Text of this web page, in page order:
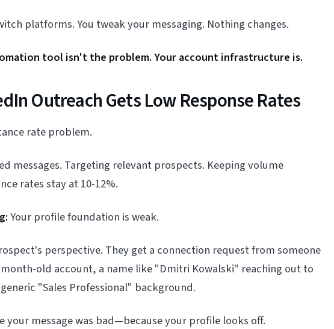
platforms. You tweak your messaging. Nothing changes.
tool isn't the problem. Your account infrastructure is.
Outreach Gets Low Response Rates
rate problem.
messages. Targeting relevant prospects. Keeping volume
rates stay at 10-12%.
Your profile foundation is weak.
perspective. They get a connection request from someone
old account, a name like "Dmitri Kowalski" reaching out to
"Sales Professional" background.
your message was bad—because your profile looks off.